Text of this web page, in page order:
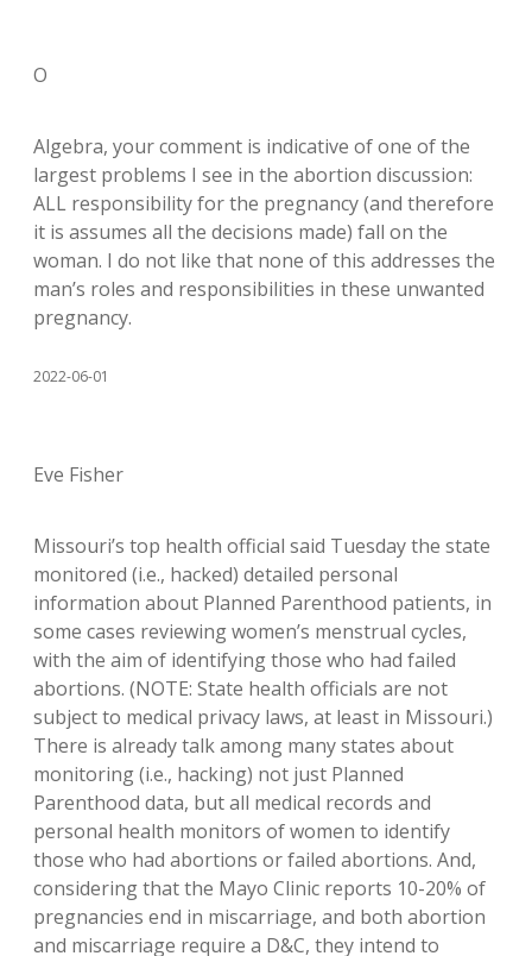
O
Algebra, your comment is indicative of one of the
largest problems I see in the abortion discussion:
ALL responsibility for the pregnancy (and therefore
it is assumes all the decisions made) fall on the
woman. I do not like that none of this addresses the
man’s roles and responsibilities in these unwanted
pregnancy.
2022-06-01
Eve Fisher
Missouri’s top health official said Tuesday the state
monitored (i.e., hacked) detailed personal
information about Planned Parenthood patients, in
some cases reviewing women’s menstrual cycles,
with the aim of identifying those who had failed
abortions. (NOTE: State health officials are not
subject to medical privacy laws, at least in Missouri.)
There is already talk among many states about
monitoring (i.e., hacking) not just Planned
Parenthood data, but all medical records and
personal health monitors of women to identify
those who had abortions or failed abortions. And,
considering that the Mayo Clinic reports 10-20% of
pregnancies end in miscarriage, and both abortion
and miscarriage require a D&C, they intend to